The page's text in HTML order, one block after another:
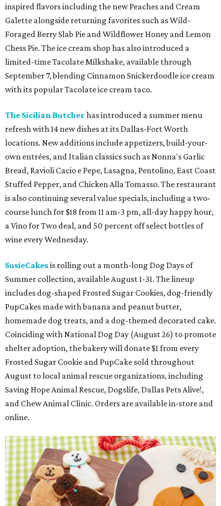
inspired flavors including the new Peaches and Cream
Galette alongside returning favorites such as Wild-
Foraged Berry Slab Pie and Wildflower Honey and Lemon
Chess Pie. The ice cream shop has also introduced a
limited-time Tacolate Milkshake, available through
September 7, blending Cinnamon Snickerdoodle ice cream
with its popular Tacolate ice cream taco.
The Sicilian Butcher has introduced a summer menu
refresh with 14 new dishes at its Dallas-Fort Worth
locations. New additions include appetizers, build-your-
own entrées, and Italian classics such as Nonna's Garlic
Bread, Ravioli Cacio e Pepe, Lasagna, Pentolino, East Coast
Stuffed Pepper, and Chicken Alla Tomasso. The restaurant
is also continuing several value specials, including a two-
course lunch for $18 from 11 am-3 pm, all-day happy hour,
a Vino for Two deal, and 50 percent off select bottles of
wine every Wednesday.
SusieCakesis rolling out a month-long Dog Days of
Summer collection, available August 1-31. The lineup
includes dog-shaped Frosted Sugar Cookies, dog-friendly
PupCakes made with banana and peanut butter,
homemade dog treats, and a dog-themed decorated cake.
Coinciding with National Dog Day (August 26) to promote
shelter adoption, the bakery will donate $1 from every
Frosted Sugar Cookie and PupCake sold throughout
August to local animal rescue organizations, including
Saving Hope Animal Rescue, Dogslife, Dallas Pets Alive!,
and Chew Animal Clinic. Orders are available in-store and
online.